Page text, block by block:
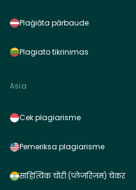
Plaģiāta pārbaude
Plagiato tikrinimas
Asia
Cek plagiarisme
Pemeriksa plagiarisme
साहित्यिक चोरी (प्लेजरिज़म) चेकर